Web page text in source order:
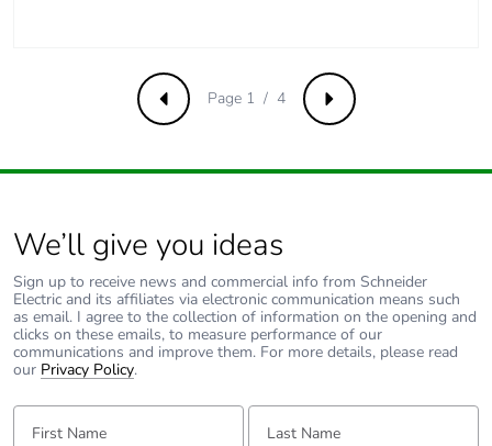
No
Product contributes
No
Removable battery
Average percentage
of recycled metal
content
0 %
Packaging made with
Yes
Previous Next
Page 1 / 4
We’ll give you ideas
Sign up to receive news and commercial info from Schneider
Electric and its affiliates via electronic communication means such
as email. I agree to the collection of information on the opening and
clicks on these emails, to measure performance of our
communications and improve them. For more details, please read
our Privacy Policy.
First Name: Last Name: